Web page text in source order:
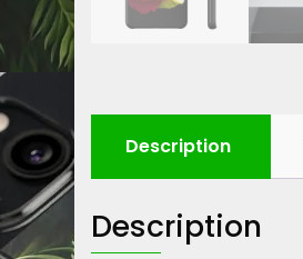
Description
Description